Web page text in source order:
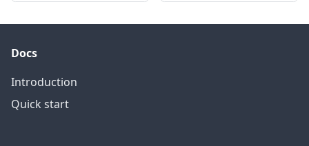
Docs
Introduction
Quick start